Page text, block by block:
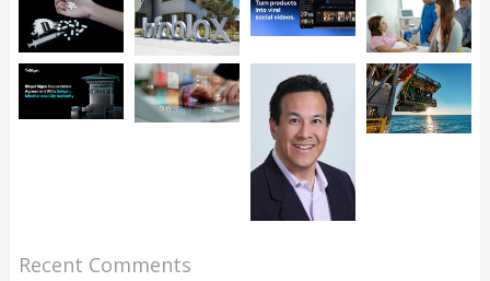
Recent Comments